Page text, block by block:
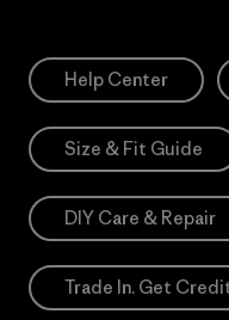
Help Center
Size & Fit Guide
DIY Care & Repair
Trade In. Get